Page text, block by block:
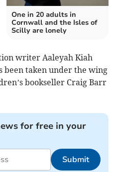
One in 20 adults in
Cornwall and the Isles of
Scilly are lonely
writer Aaleyah Kiah
been taken under the wing
bookseller Craig Barr
for free in your
Submit